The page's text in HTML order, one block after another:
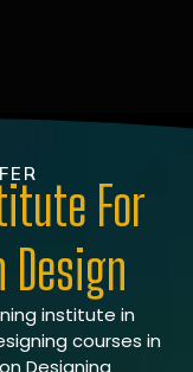
For
Design
institute in
courses in
Designing